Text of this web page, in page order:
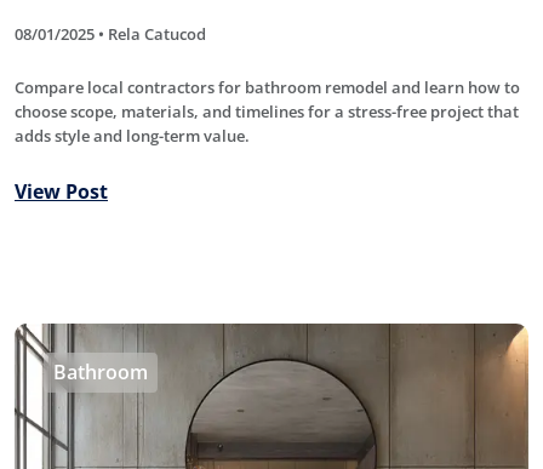
08/01/2025 • Rela Catucod
Compare local contractors for bathroom remodel and learn how to
choose scope, materials, and timelines for a stress-free project that
adds style and long-term value.
View Post
Bathroom